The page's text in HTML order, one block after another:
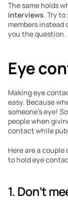
The same holds
interviews. Try
members instead
you the question.
Eye
Making eye
easy. Because
someone’s eye!
people when
contact while
Here are a
to hold eye
1. Don’t